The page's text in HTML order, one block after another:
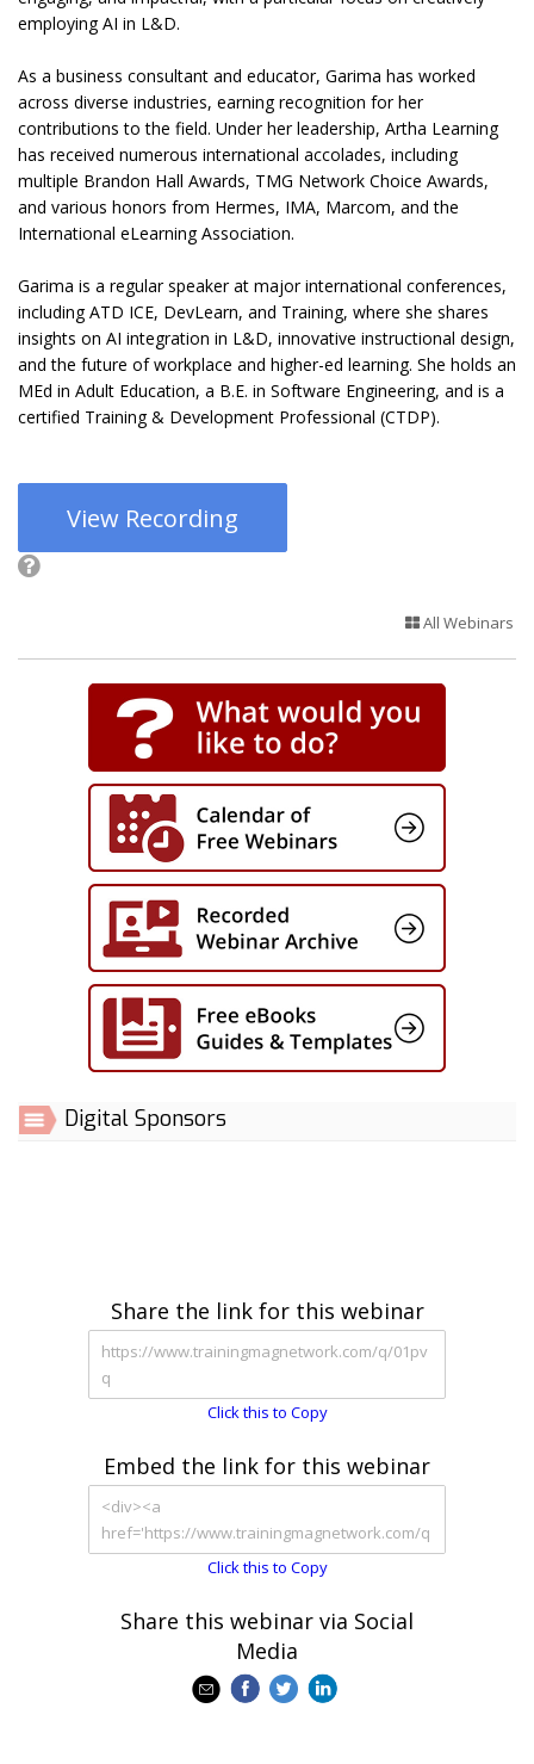
employing AI in L&D.
As a business consultant and educator, Garima has worked
across diverse industries, earning recognition for her
contributions to the field. Under her leadership, Artha Learning
has received numerous international accolades, including
multiple Brandon Hall Awards, TMG Network Choice Awards,
and various honors from Hermes, IMA, Marcom, and the
International eLearning Association.
Garima is a regular speaker at major international conferences,
including ATD ICE, DevLearn, and Training, where she shares
insights on AI integration in L&D, innovative instructional design,
and the future of workplace and higher-ed learning. She holds an
MEd in Adult Education, a B.E. in Software Engineering, and is a
certified Training & Development Professional (CTDP).
View Recording
All Webinars
Digital Sponsors
Share the link for this webinar
Click this to Copy
Embed the link for this webinar
Click this to Copy
Share this webinar via Social
Media